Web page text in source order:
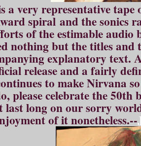
a very representative tape
spiral and the sonics
of the estimable
nothing but the titles and
explanatory text.
release and a fairly
to make Nirvana
please celebrate the
last long on our sorry
of it nonetheless.--